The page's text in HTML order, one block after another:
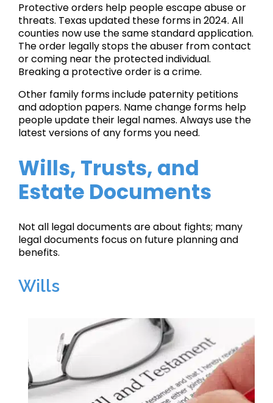
Protective orders help people escape abuse or
threats. Texas updated these forms in 2024. All
counties now use the same standard application.
The order legally stops the abuser from contact
or coming near the protected individual.
Breaking a protective order is a crime.
Other family forms include paternity petitions
and adoption papers. Name change forms help
people update their legal names. Always use the
latest versions of any forms you need.
Wills, Trusts, and
Estate Documents
Not all legal documents are about fights; many
legal documents focus on future planning and
benefits.
Wills